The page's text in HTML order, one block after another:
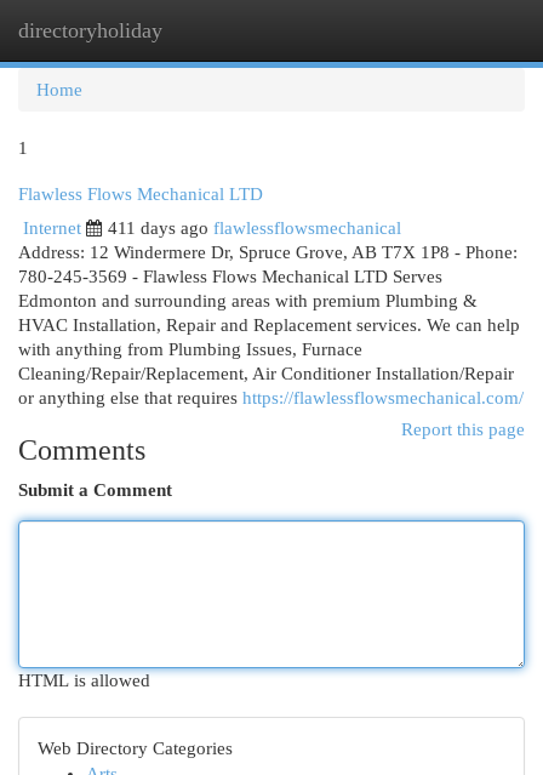
directoryholiday
Home
1
Flawless Flows Mechanical LTD
Internet
411 days ago flawlessflowsmechanical
Address: 12 Windermere Dr, Spruce Grove, AB T7X 1P8 - Phone:
780-245-3569 - Flawless Flows Mechanical LTD Serves
Edmonton and surrounding areas with premium Plumbing &
HVAC Installation, Repair and Replacement services. We can help
with anything from Plumbing Issues, Furnace
Cleaning/Repair/Replacement, Air Conditioner Installation/Repair
or anything else that requires https://flawlessflowsmechanical.com/
Report this page
Comments
Submit a Comment
HTML is allowed
Web Directory Categories